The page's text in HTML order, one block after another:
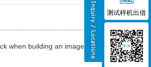
when building an image
测试样机出借